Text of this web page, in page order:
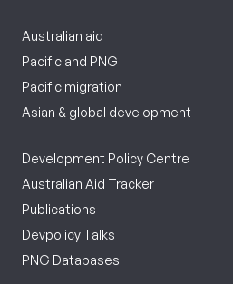
Australian aid
Pacific and PNG
Pacific migration
Asian & global development
Development Policy Centre
Australian Aid Tracker
Publications
Devpolicy Talks
PNG Databases